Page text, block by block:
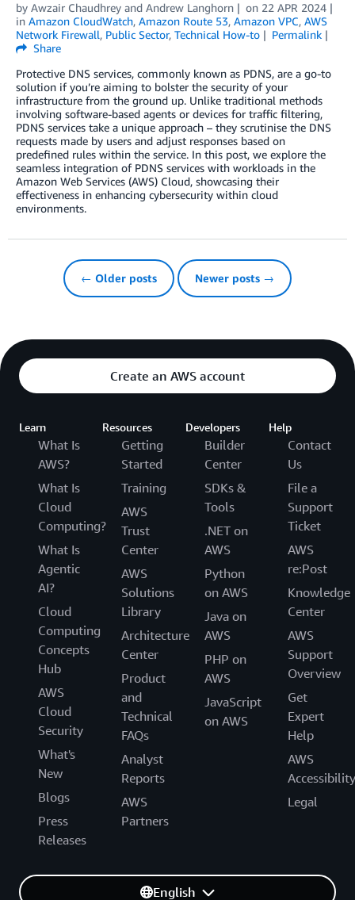
by Awzair Chaudhrey and Andrew Langhorn on 22 APR 2024
in Amazon CloudWatch, Amazon Route 53, Amazon VPC, AWS
Network Firewall, Public Sector, Technical How-to
Permalink
Share
Protective DNS services, commonly known as PDNS, are a go-to
solution if you’re aiming to bolster the security of your
infrastructure from the ground up. Unlike traditional methods
involving software-based agents or devices for traffic filtering,
PDNS services take a unique approach – they scrutinise the DNS
requests made by users and adjust responses based on
predefined rules within the service. In this post, we explore the
seamless integration of PDNS services with workloads in the
Amazon Web Services (AWS) Cloud, showcasing their
effectiveness in enhancing cybersecurity within cloud
environments.
← Older posts Newer posts →
Create an AWS account
Learn
What Is
AWS?
What Is
Cloud
Computing?
What Is
Agentic
AI?
Cloud
Computing
Concepts
Hub
AWS
Cloud
Security
What's
New
Blogs
Press
Releases
Resources
Getting
Started
Training
AWS
Trust
Center
AWS
Solutions
Library
Architecture
Center
Product
and
Technical
FAQs
Analyst
Reports
AWS
Partners
Developers
Builder
Center
SDKs &
Tools
.NET on
AWS
Python
on AWS
Java on
AWS
PHP on
AWS
JavaScript
on AWS
Help
Contact
Us
File a
Support
Ticket
AWS
re:Post
Knowledge
Center
AWS
Support
Overview
Get
Expert
Help
AWS
Accessibility
Legal
English